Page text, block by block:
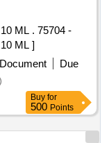
75704 -
ML ]
Due
Buy for
500 Points